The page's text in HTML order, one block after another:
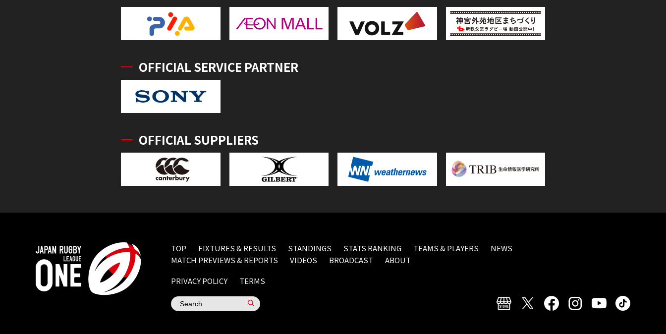
OFFICIAL SERVICE PARTNER
OFFICIAL SUPPLIERS
TOP FIXTURES & RESULTS STANDINGS STATS RANKING TEAMS & PLAYERS
NEWS
MATCH PREVIEWS & REPORTS
VIDEOS BROADCAST
ABOUT
PRIVACY POLICY
TERMS